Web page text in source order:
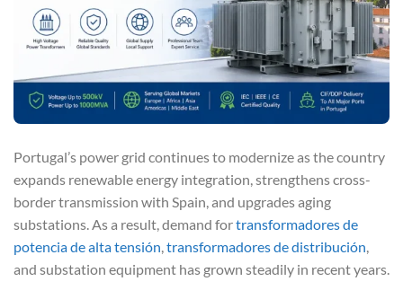
Portugal’s power grid continues to modernize as the country
expands renewable energy integration, strengthens cross-
border transmission with Spain, and upgrades aging
substations. As a result, demand fortransformadores de
potencia de alta tensión transformadores de distribución
and substation equipment has grown steadily in recent years.